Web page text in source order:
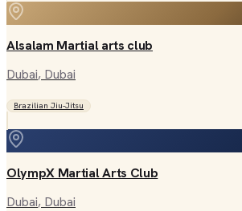
Alsalam Martial arts club
Dubai, Dubai
Brazilian Jiu-Jitsu
OlympX Martial Arts Club
Dubai, Dubai